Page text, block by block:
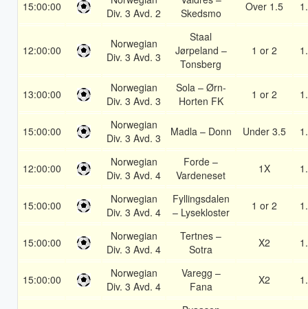
15:00:00
Div. 3 Avd. 2
Skedsmo
Over 1.5
12:00:00
Norwegian
Div. 3 Avd. 3
Staal
Jørpeland –
Tonsberg
1 or 2
13:00:00
Norwegian
Div. 3 Avd. 3
Sola – Ørn-
Horten FK
1 or 2
15:00:00
Norwegian
Div. 3 Avd. 3
Madla – Donn Under 3.5
12:00:00
Norwegian
Div. 3 Avd. 4
Forde –
Vardeneset
1X
15:00:00
Norwegian
Div. 3 Avd. 4
Fyllingsdalen
– Lysekloster
1 or 2
15:00:00
Norwegian
Div. 3 Avd. 4
Tertnes –
Sotra
X2
15:00:00
Norwegian
Div. 3 Avd. 4
Varegg –
Fana
X2